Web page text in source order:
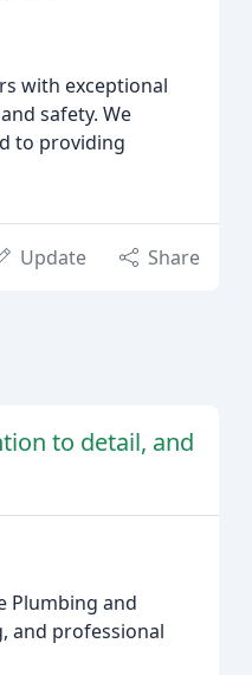
with exceptional
safety. We
to providing
Update Share
to detail, and
Plumbing and
and professional